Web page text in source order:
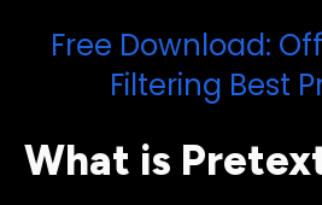
Free Download:
Filtering Best
What is